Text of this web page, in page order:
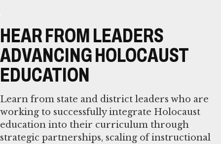
HEAR FROM LEADERS
ADVANCING HOLOCAUST
EDUCATION
Learn from state and district leaders who are
working to successfully integrate Holocaust
education into their curriculum through
strategic partnerships, scaling of instructional